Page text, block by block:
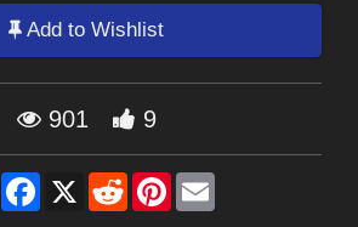
Add to Wishlist
901 9
Share Facebook
X RedditPinterest